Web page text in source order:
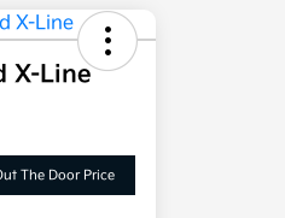
X-Line
The Door Price